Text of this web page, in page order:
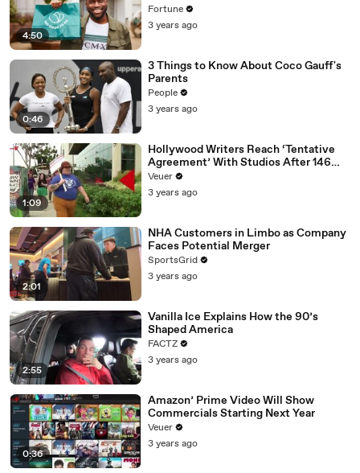
4:50
Fortune
3 years ago
0:46
3 Things to Know About Coco Gauff's
Parents
People
3 years ago
1:09
Hollywood Writers Reach ‘Tentative
Agreement’ With Studios After 146
Day Strike
Veuer
3 years ago
2:01
NHA Customers in Limbo as Company
Faces Potential Merger
SportsGrid
3 years ago
2:55
Vanilla Ice Explains How the 90’s
Shaped America
FACTZ
3 years ago
0:36
Amazon’ Prime Video Will Show
Commercials Starting Next Year
Veuer
3 years ago